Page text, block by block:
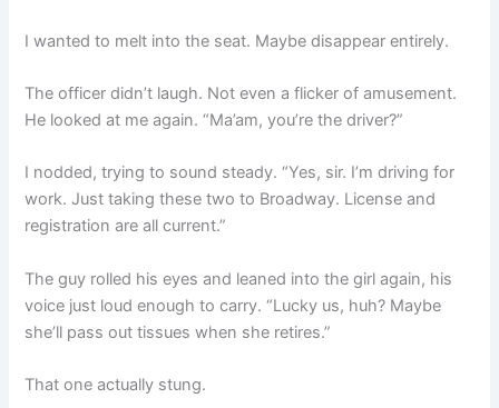
I wanted to melt into the seat. Maybe disappear entirely.
The officer didn’t laugh. Not even a flicker of amusement.
He looked at me again. “Ma’am, you’re the driver?”
I nodded, trying to sound steady. “Yes, sir. I’m driving for
work. Just taking these two to Broadway. License and
registration are all current.”
The guy rolled his eyes and leaned into the girl again, his
voice just loud enough to carry. “Lucky us, huh? Maybe
she’ll pass out tissues when she retires.”
That one actually stung.